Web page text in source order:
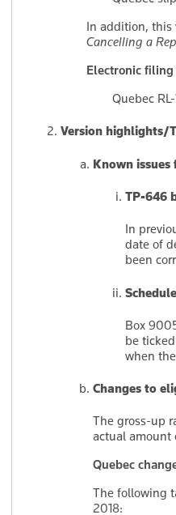
In addition, this
Cancelling a
Electronic filing
Quebec
Version highlights/
Known
TP-646
In
date of
been
Box
be
when
Changes to
The gross-up
actual amount
Quebec
The following
2018: